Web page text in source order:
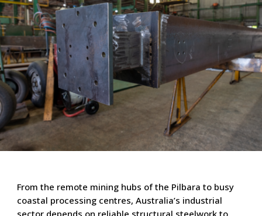
From the remote mining hubs of the Pilbara to busy
coastal processing centres, Australia’s industrial
sector depends on reliable structural steelwork to